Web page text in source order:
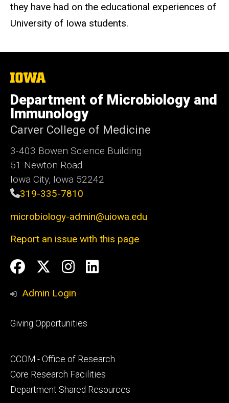
they have had on the educational experiences of
University of Iowa students.
The
of
Iowa
Department of Microbiology and
Immunology
Carver College of Medicine
3-403 Bowen Science Building
51 Newton Road
Iowa City, Iowa 52242
319-335-7810
microbiology-admin@uiowa.edu
Report an issue with this page
Social
Media
Facebook
Twitter
Instagram
LinkedIn
Admin Login
Footer
Giving Opportunities
Footer
secondary
CCOM - Office of Research
Core Research Facilities
Department Shared Resources